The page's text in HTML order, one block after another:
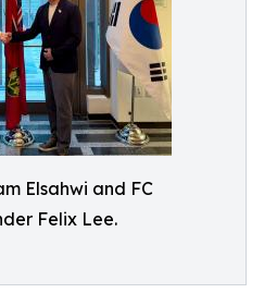
Elsahwi and FC
Felix Lee.